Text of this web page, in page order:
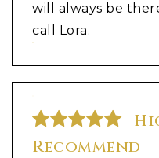
will always be
call Lora.
Recommend